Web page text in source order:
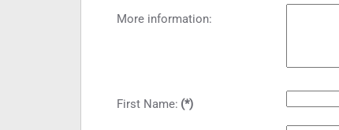
More information:
First Name: (*)